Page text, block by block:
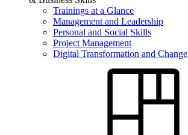
Trainings at a Glance
Management and Leadership
Personal and Social Skills
Project Management
Digital Transformation and Change